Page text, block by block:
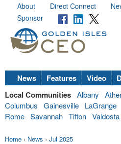
About Direct Connect
Sponsor
News Features Video
Local Communities Albany
Columbus
Gainesville LaGrange
Rome Savannah Tifton Valdosta
Home › News › Jul 2025